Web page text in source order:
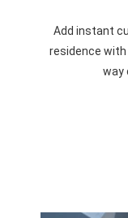
Add instant
residence with
way